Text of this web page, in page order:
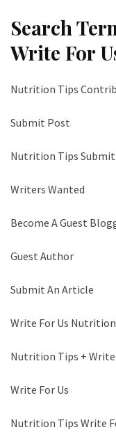
Search
Write For
Nutrition Tips
Submit Post
Nutrition Tips
Writers Wanted
Become A Guest
Guest Author
Submit An Article
Write For Us
Nutrition Tips + Write
Write For Us
Nutrition Tips Write